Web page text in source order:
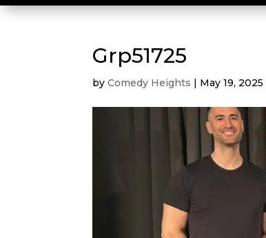
Grp51725
byComedy Heights | May 19, 2025